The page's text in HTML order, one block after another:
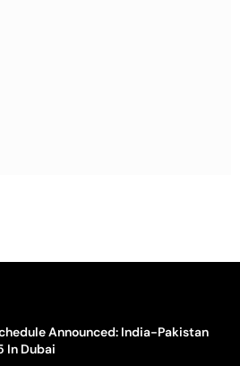
Announced: India-Pakistan
In Dubai